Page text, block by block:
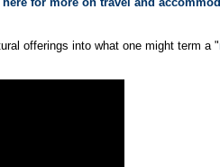
offerings into what one might term a "